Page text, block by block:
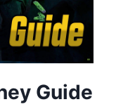
Guide